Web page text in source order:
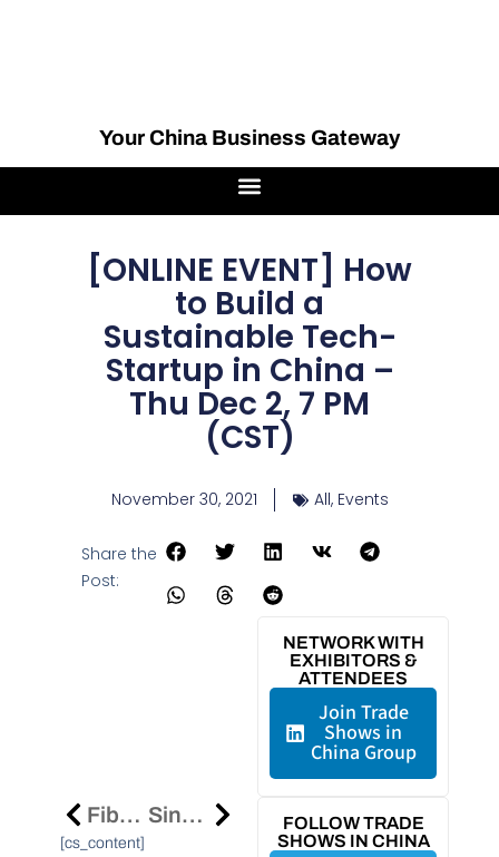
Your China Business Gateway
[ONLINE EVENT] How
to Build a
Sustainable Tech-
Startup in China –
Thu Dec 2, 7 PM
(CST)
November 30, 2021 All, Events
Share the
Post:
Fibocom Joins OnGo Alliance To Speed Commercial Adoption Of Citizens Broadband Radio Service Solutions Sinopec Starts Constructing The World’s Largest Photovoltaic Green Hydrogen Production Project In Kuqa, Xinjiang
[cs_content]
NETWORK WITH
EXHIBITORS &
ATTENDEES
Join Trade
Shows in
China Group
FOLLOW TRADE
SHOWS IN CHINA